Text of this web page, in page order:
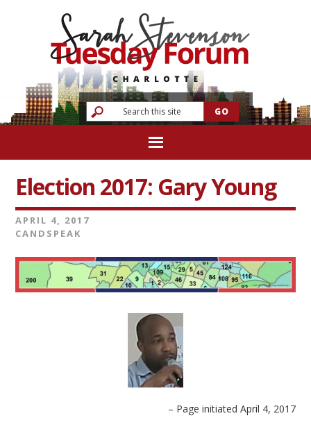
Election 2017: Gary Young
APRIL 4, 2017
CANDSPEAK
– Page initiated April 4, 2017